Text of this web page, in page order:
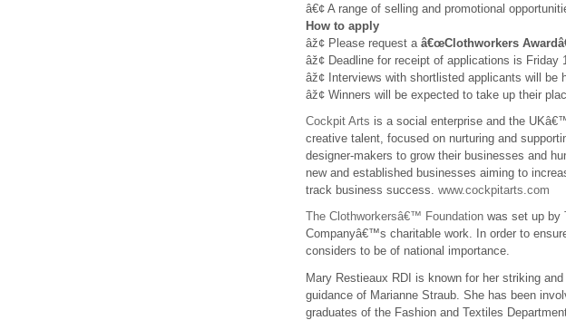
â€¢ A range of selling and promotional
How to apply
âž¢ Please request a â€œClothworkers
âž¢ Deadline for receipt of applications is Friday
âž¢ Interviews with shortlisted applicants will be
âž¢ Winners will be expected to take up their
Cockpit Arts is a social enterprise and the
creative talent, focused on nurturing and
designer-makers to grow their businesses and
new and established businesses aiming to
track business success. www.cockpitarts.com
The Clothworkersâ€™ Foundation was set up by
Companyâ€™s charitable work. In order to
considers to be of national importance.
Mary Restieaux RDI is known for her striking
guidance of Marianne Straub. She has been
graduates of the Fashion and Textiles